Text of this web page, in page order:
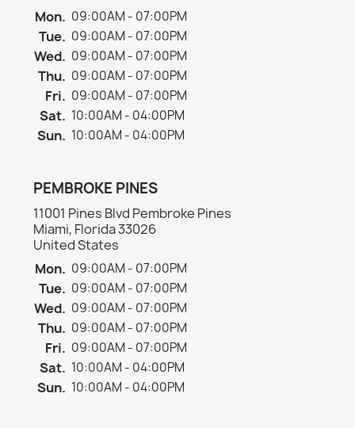
Mon. 09:00AM - 07:00PM
Tue. 09:00AM - 07:00PM
Wed. 09:00AM - 07:00PM
Thu. 09:00AM - 07:00PM
Fri. 09:00AM - 07:00PM
Sat. 10:00AM - 04:00PM
Sun. 10:00AM - 04:00PM
PEMBROKE PINES
11001 Pines Blvd Pembroke Pines
Miami, Florida 33026
United States
Mon. 09:00AM - 07:00PM
Tue. 09:00AM - 07:00PM
Wed. 09:00AM - 07:00PM
Thu. 09:00AM - 07:00PM
Fri. 09:00AM - 07:00PM
Sat. 10:00AM - 04:00PM
Sun. 10:00AM - 04:00PM